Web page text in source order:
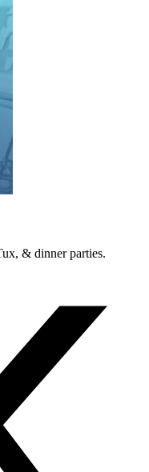
& dinner parties.